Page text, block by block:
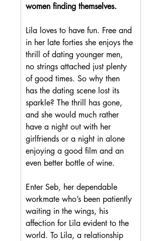
women finding themselves.
Lila loves to have fun. Free and
in her late forties she enjoys the
thrill of dating younger men,
no strings attached just plenty
of good times. So why then
has the dating scene lost its
sparkle? The thrill has gone,
and she would much rather
have a night out with her
girlfriends or a night in alone
enjoying a good film and an
even better bottle of wine.
Enter Seb, her dependable
workmate who’s been patiently
waiting in the wings, his
affection for Lila evident to the
world. To Lila, a relationship